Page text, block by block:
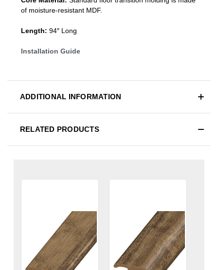
of moisture-resistant MDF.
Length: 94″ Long
Installation Guide
ADDITIONAL INFORMATION
RELATED PRODUCTS